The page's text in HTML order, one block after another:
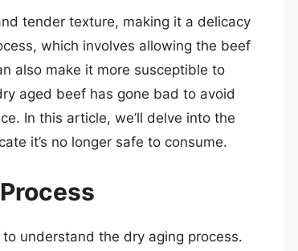
tender texture, making it a delicacy
which involves allowing the beef
also make it more susceptible to
aged beef has gone bad to avoid
In this article, we’ll delve into the
it’s no longer safe to consume.
understand the dry aging process.